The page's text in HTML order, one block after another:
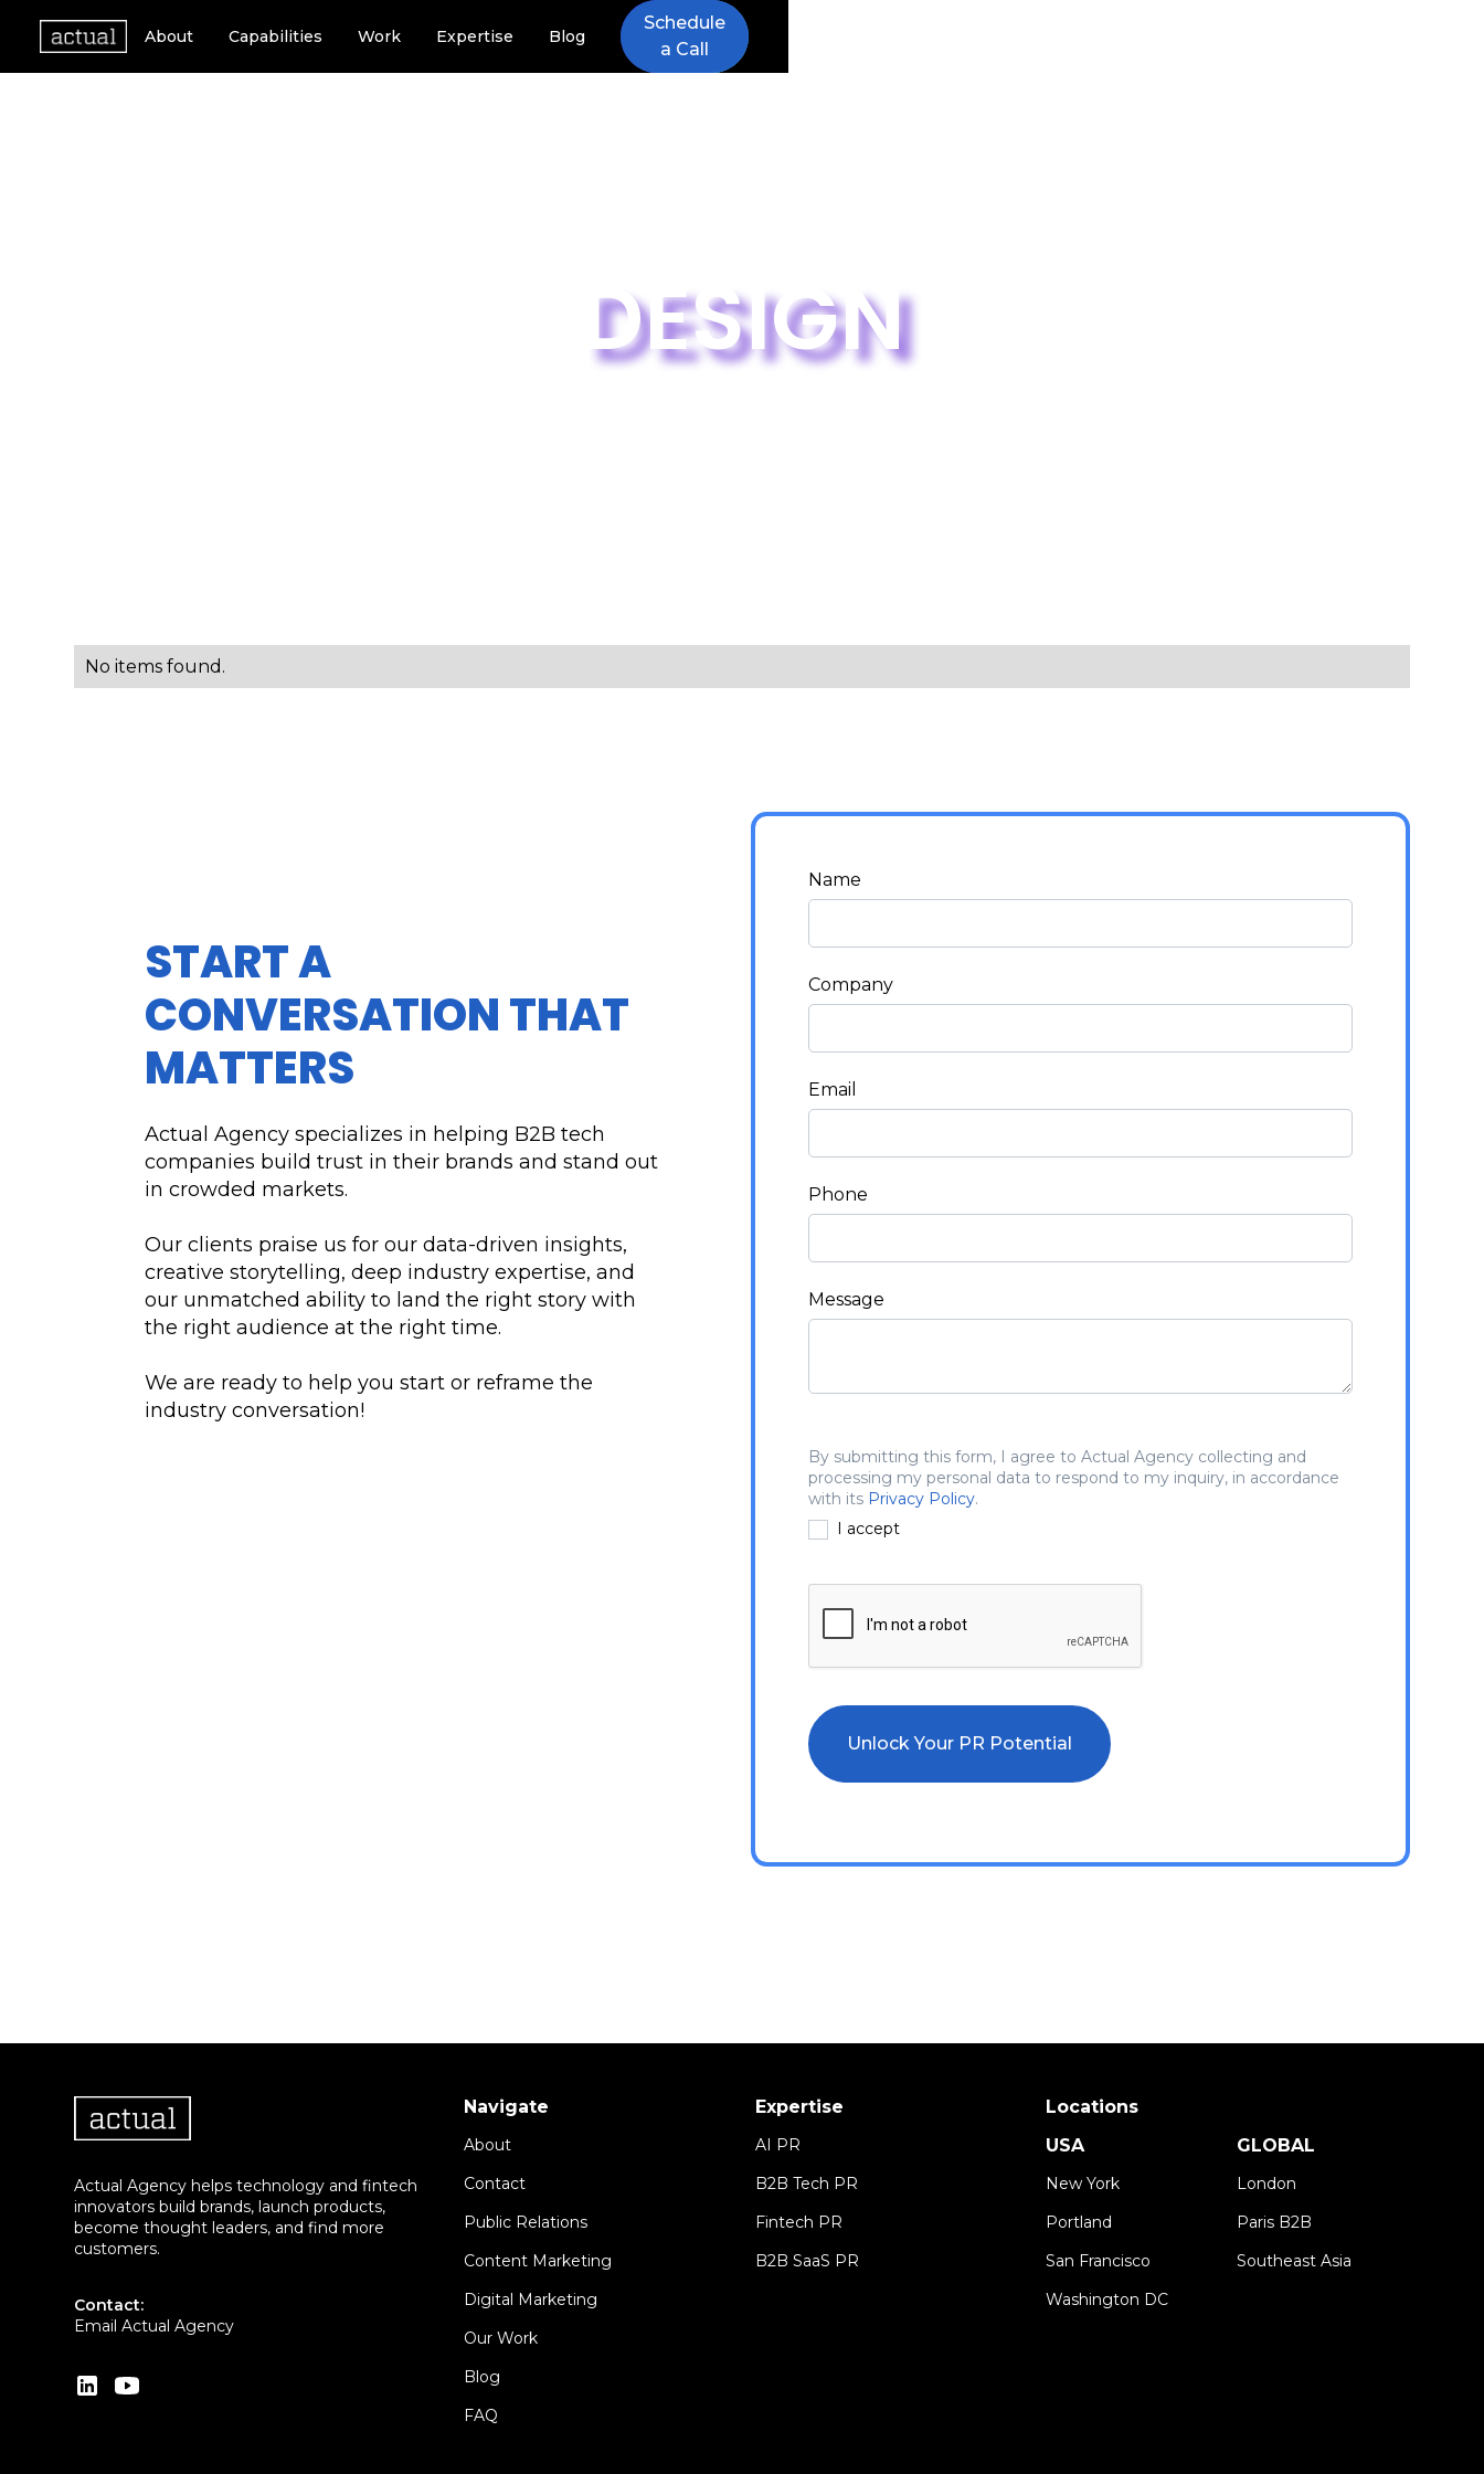
About Capabilities Work Expertise Blog
Schedule
a Call
DESIGN
No items found.
START A
CONVERSATION THAT
MATTERS
Actual Agency specializes in helping B2B tech
companies build trust in their brands and stand out
in crowded markets.
Our clients praise us for our data-driven insights,
creative storytelling, deep industry expertise, and
our unmatched ability to land the right story with
the right audience at the right time.
We are ready to help you start or reframe the
industry conversation!
Name
Company
Email
Phone
Message
By submitting this form, I agree to Actual Agency collecting and
processing my personal data to respond to my inquiry, in accordance
with its Privacy Policy.
I accept
Actual Agency helps technology and fintech
innovators build brands, launch products,
become thought leaders, and find more
customers.
Contact:
Email Actual Agency
Navigate
About
Contact
Public Relations
Content Marketing
Digital Marketing
Our Work
Blog
FAQ
Expertise
AI PR
B2B Tech PR
Fintech PR
B2B SaaS PR
Locations
USA
New York
Portland
San Francisco
Washington DC
GLOBAL
London
Paris B2B
Southeast Asia